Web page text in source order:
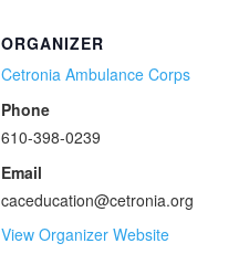
ORGANIZER
Cetronia Ambulance Corps
Phone
610-398-0239
Email
caceducation@cetronia.org
View Organizer Website